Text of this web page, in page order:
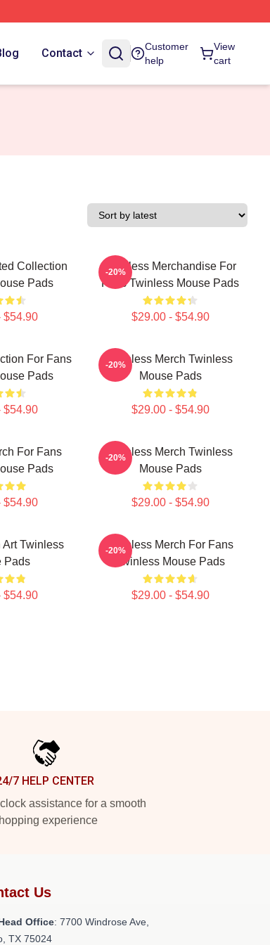
Contact
Customer
help
View
cart
Collection
Pads
$54.90
Twinless Merchandise For
Fans Twinless Mouse Pads
$29.00 - $54.90
-20%
For Fans
Pads
$54.90
Twinless Merch Twinless
Mouse Pads
$29.00 - $54.90
-20%
For Fans
Pads
$54.90
Twinless Merch Twinless
Mouse Pads
$29.00 - $54.90
-20%
Art Twinless
Pads
$54.90
Twinless Merch For Fans
Twinless Mouse Pads
$29.00 - $54.90
-20%
7 HELP CENTER
assistance for a smooth
experience
Us
Office: 7700 Windrose Ave,
TX 75024